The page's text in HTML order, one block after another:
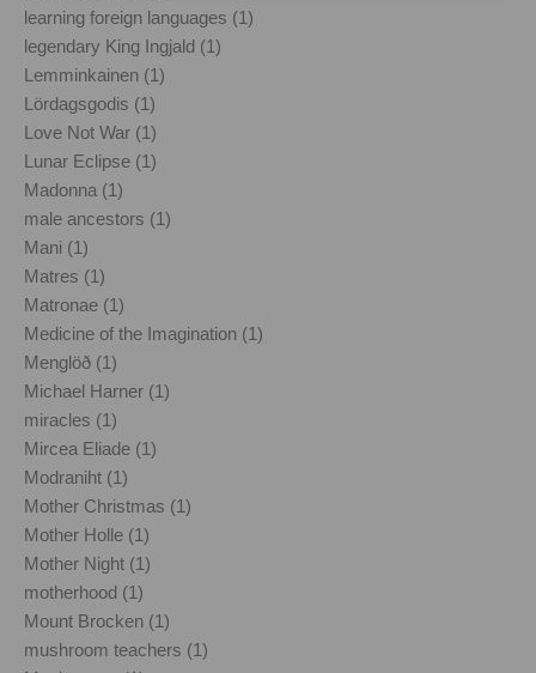
learning foreign languages (1)
legendary King Ingjald (1)
Lemminkainen (1)
Lördagsgodis (1)
Love Not War (1)
Lunar Eclipse (1)
Madonna (1)
male ancestors (1)
Mani (1)
Matres (1)
Matronae (1)
Medicine of the Imagination (1)
Menglöð (1)
Michael Harner (1)
miracles (1)
Mircea Eliade (1)
Modraniht (1)
Mother Christmas (1)
Mother Holle (1)
Mother Night (1)
motherhood (1)
Mount Brocken (1)
mushroom teachers (1)